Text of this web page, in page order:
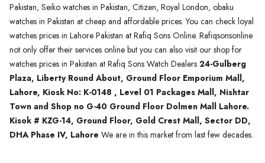
Pakistan, Seiko watches in Pakistan, Citizen, Royal London, obaku
watches in Pakistan at cheap and affordable prices. You can check loyal
watches prices in Lahore Pakistan at Rafiq Sons Online. Rafiqsonsonline
not only offer their services online but you can also visit our shop for
watches prices in Pakistan at Rafiq Sons Watch Dealers 24-Gulberg
Plaza, Liberty Round About, Ground Floor Emporium Mall,
Lahore, Kiosk No: K-0148 , Level 01 Packages Mall, Nishtar
Town and Shop no G-40 Ground Floor Dolmen Mall Lahore.
Kisok # KZG-14, Ground Floor, Gold Crest Mall, Sector DD,
DHA Phase IV, Lahore We are in this market from last few decades.